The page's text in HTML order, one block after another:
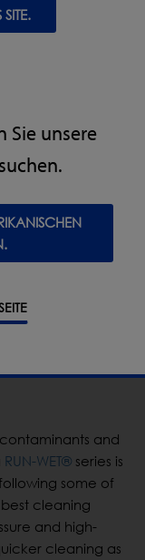
Sie unsere
must be tough
applicable.
and
and
RUN-WET® series is
some of
cleaning
and high-
cleaning as